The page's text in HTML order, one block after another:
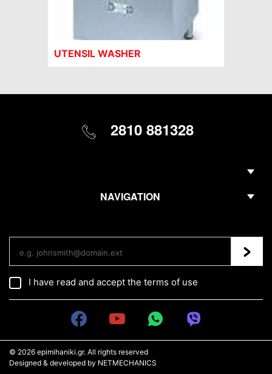
UTENSIL WASHER
2810 881328
NAVIGATION
I have read and accept the terms of use
© 2026 epimihaniki.gr. All rights reserved
Designed & developed by NETMECHANICS